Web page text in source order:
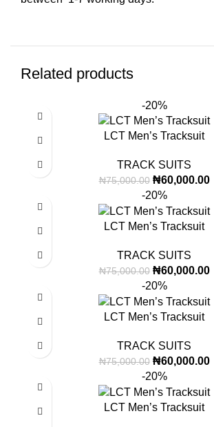
Related products
-20%
LCT Men’s Tracksuit
TRACK SUITS
₦75,000.00 ₦60,000.00
-20%
LCT Men’s Tracksuit
TRACK SUITS
₦75,000.00 ₦60,000.00
-20%
LCT Men’s Tracksuit
TRACK SUITS
₦75,000.00 ₦60,000.00
-20%
LCT Men’s Tracksuit